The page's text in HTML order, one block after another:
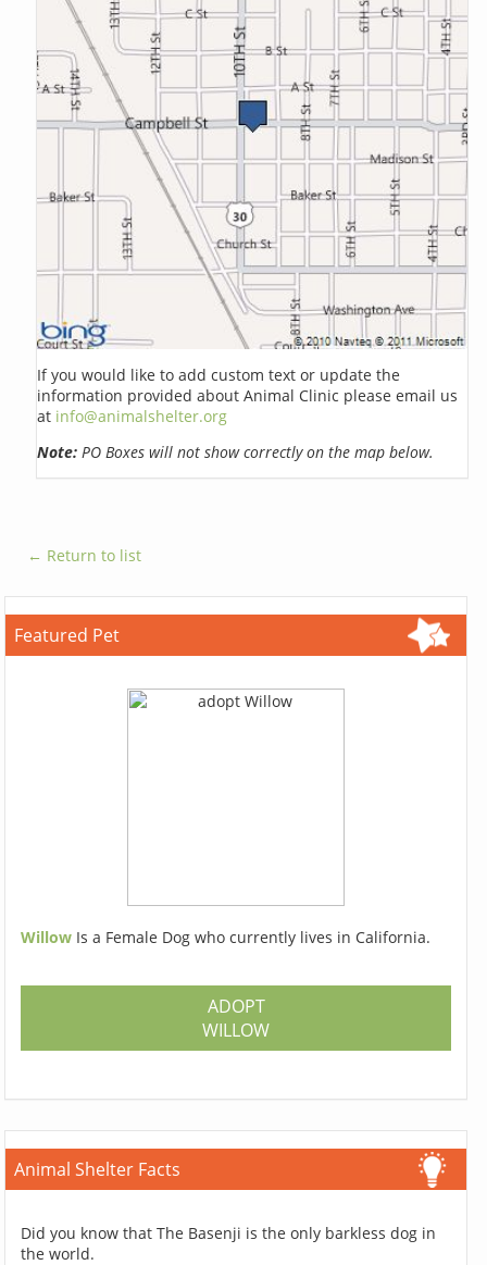
If you would like to add custom text or update the
information provided about Animal Clinic please email us
at info@animalshelter.org
Note: PO Boxes will not show correctly on the map below.
← Return to list
Featured Pet
Willow Is a Female Dog who currently lives in California.
ADOPT
WILLOW
Animal Shelter Facts
Did you know that The Basenji is the only barkless dog in
the world.